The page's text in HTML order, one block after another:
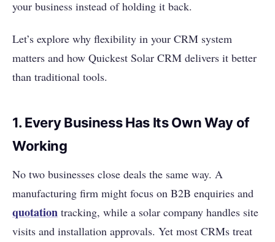
your business instead of holding it back.
Let’s explore why flexibility in your CRM system
matters and how Quickest Solar CRM delivers it better
than traditional tools.
1. Every Business Has Its Own Way of
Working
No two businesses close deals the same way. A
manufacturing firm might focus on B2B enquiries and
quotation tracking, while a solar company handles site
visits and installation approvals. Yet most CRMs treat